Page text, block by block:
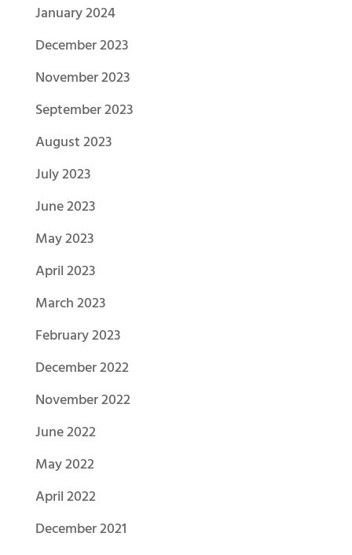
January 2024
December 2023
November 2023
September 2023
August 2023
July 2023
June 2023
May 2023
April 2023
March 2023
February 2023
December 2022
November 2022
June 2022
May 2022
April 2022
December 2021